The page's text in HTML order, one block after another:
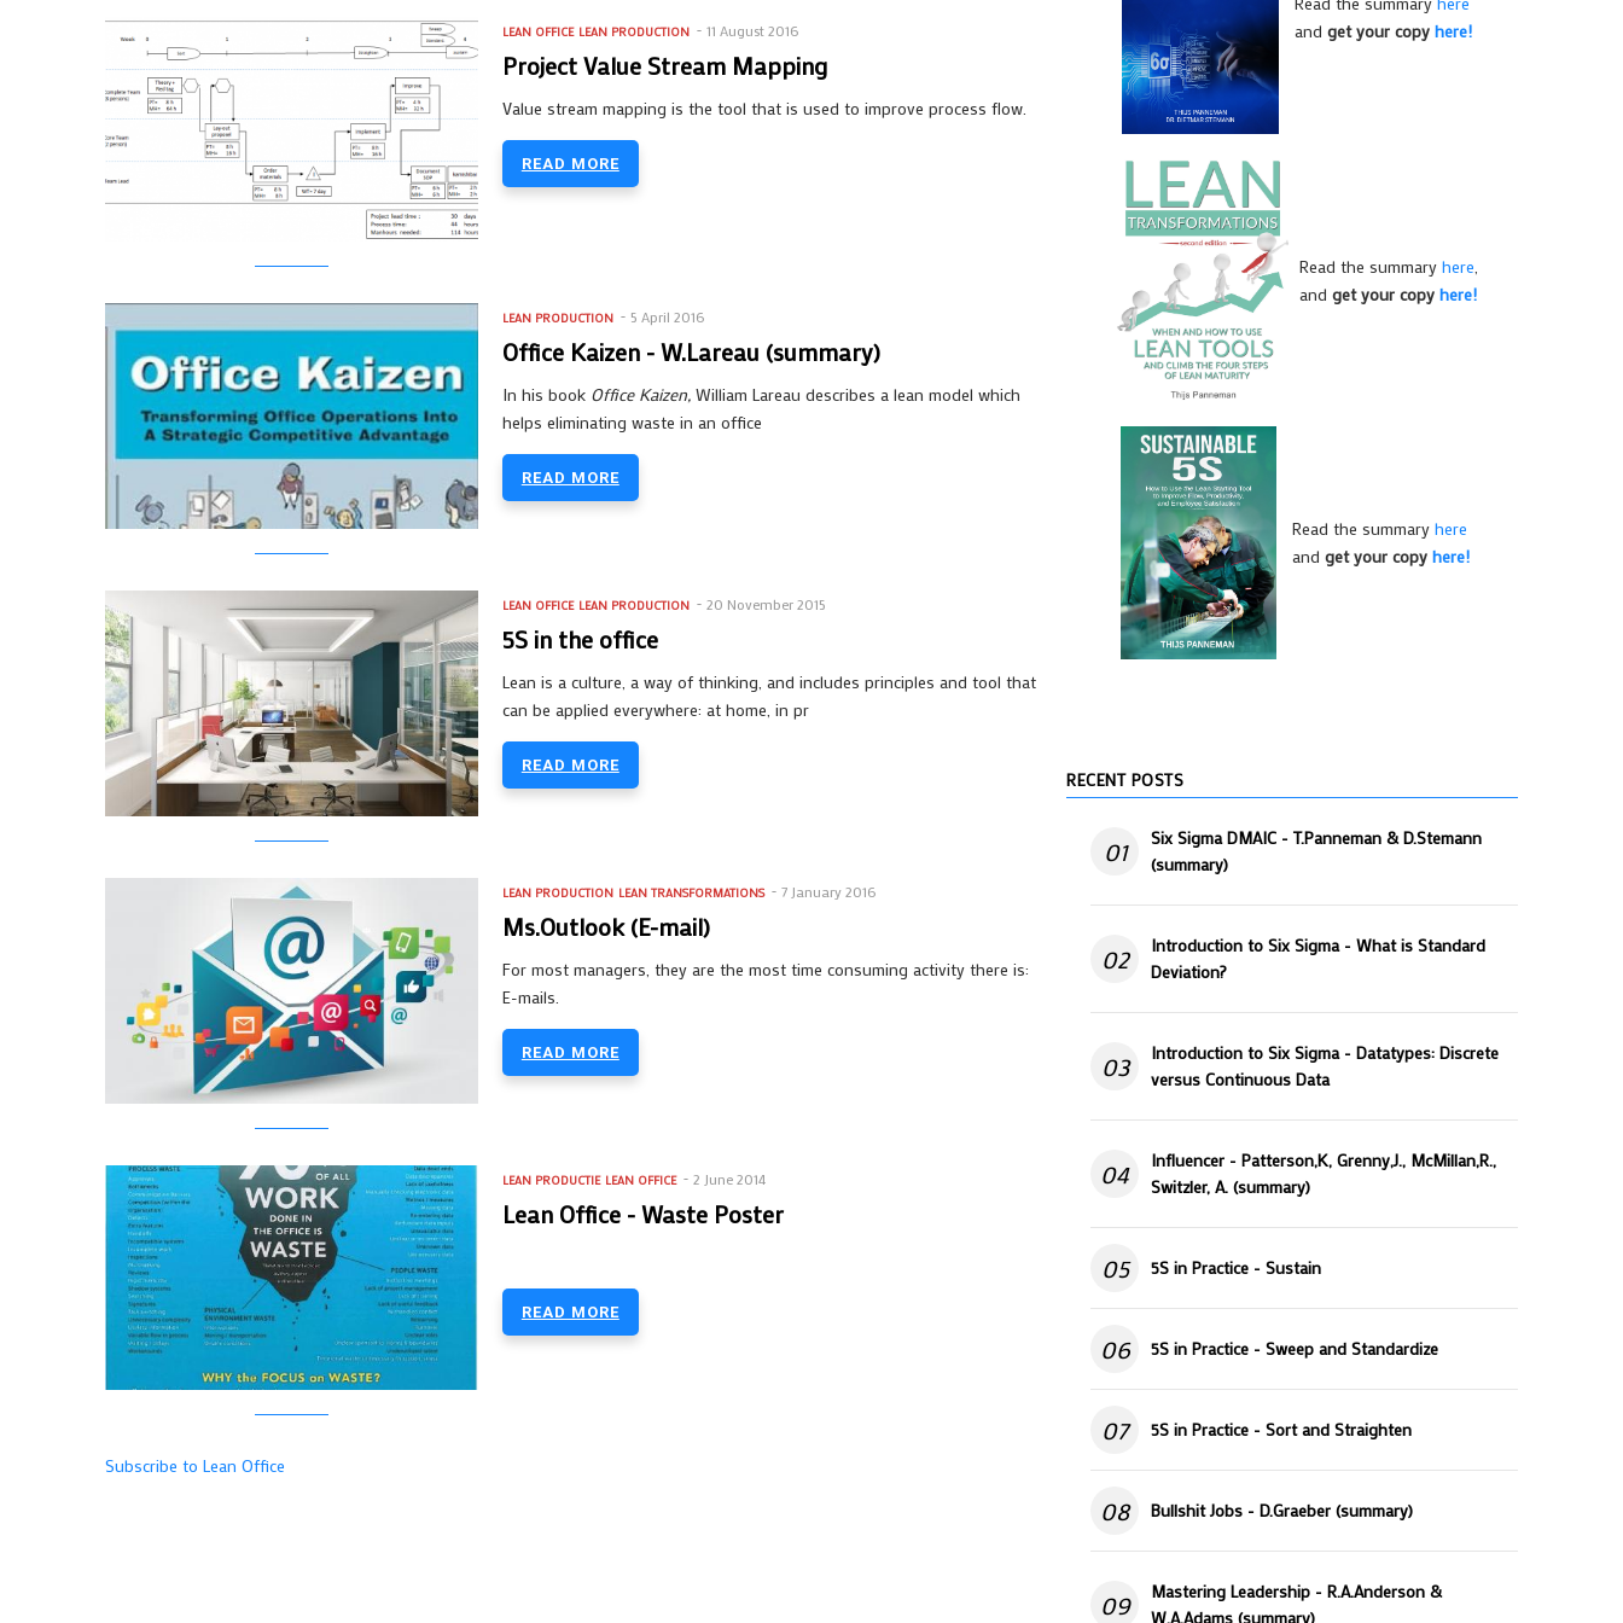
LEAN OFFICE LEAN PRODUCTION 11 August 2016
Project Value Stream Mapping
Value stream mapping is the tool that is used to improve process flow.
READ MORE
LEAN PRODUCTION 5 April 2016
Office Kaizen - W.Lareau (summary)
In his book Office Kaizen,William Lareau describes a lean model which
helps eliminating waste in an office
READ MORE
LEAN OFFICE LEAN PRODUCTION 20 November 2015
5S in the office
Lean is a culture, a way of thinking, and includes principles and tool that
can be applied everywhere: at home, in pr
READ MORE
LEAN PRODUCTION LEAN TRANSFORMATIONS 7 January 2016
Ms.Outlook (E-mail)
For most managers, they are the most time consuming activity there is:
E-mails.
READ MORE
LEAN PRODUCTIE LEAN OFFICE 2 June 2014
Lean Office - Waste Poster
READ MORE
Subscribe to Lean Office
andget your copyhere!
Read the summary here
and get your copy here!
Read the summary here
and get your copy here!
RECENT POSTS
01
Six Sigma DMAIC - T.Panneman & D.Stemann
(summary)
02
Introduction to Six Sigma - What is Standard
Deviation?
03
Introduction to Six Sigma - Datatypes: Discrete
versus Continuous Data
04
Influencer - Patterson,K, Grenny,J., McMillan,R.,
Switzler, A. (summary)
05 5S in Practice - Sustain
06 5S in Practice - Sweep and Standardize
07 5S in Practice - Sort and Straighten
08 Bullshit Jobs - D.Graeber (summary)
09
Mastering Leadership - R.A.Anderson &
W.A.Adams (summary)